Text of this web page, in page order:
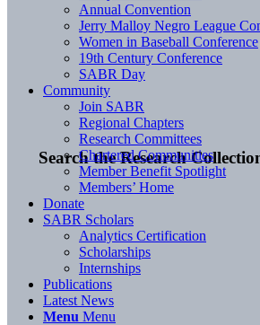
Search the Research
Annual Convention
Jerry Malloy Negro League
Women in Baseball Conference
19th Century Conference
SABR Day
Community
Join SABR
Regional Chapters
Research Committees
Chartered Communities
Member Benefit Spotlight
Members’ Home
Donate
SABR Scholars
Analytics Certification
Scholarships
Internships
Publications
Latest News
Menu Menu